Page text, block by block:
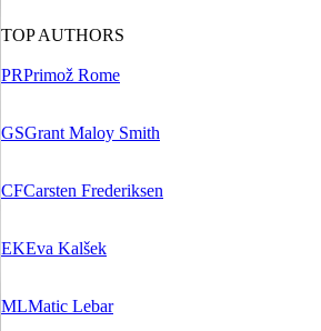
TOP AUTHORS
PRPrimož Rome
GSGrant Maloy Smith
CFCarsten Frederiksen
EKEva Kalšek
MLMatic Lebar